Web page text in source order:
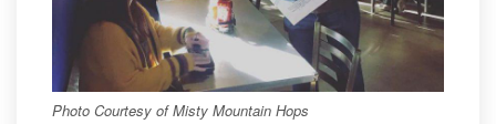
Photo Courtesy of Misty Mountain Hops